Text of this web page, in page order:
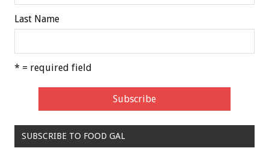
Last Name
* = required field
SUBSCRIBE TO FOOD GAL